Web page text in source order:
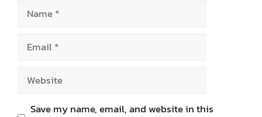
Name
Email
Website
Save my name, email, and website in this